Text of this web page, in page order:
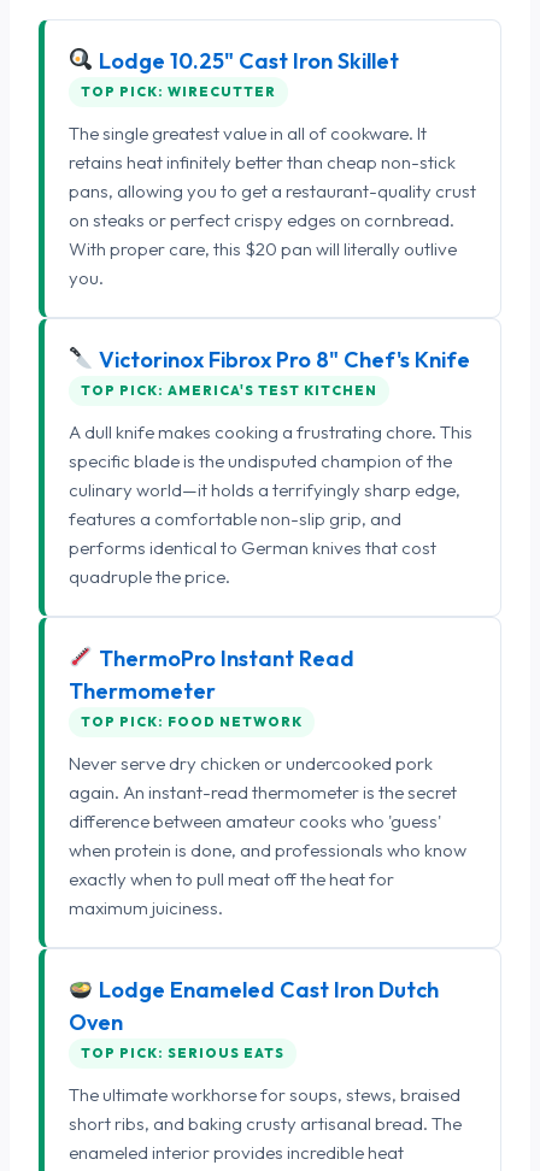
Lodge 10.25" Cast Iron Skillet
TOP PICK: WIRECUTTER
The single greatest value in all of cookware. It
retains heat infinitely better than cheap non-stick
pans, allowing you to get a restaurant-quality crust
on steaks or perfect crispy edges on cornbread.
With proper care, this $20 pan will literally outlive
you.
Victorinox Fibrox Pro 8" Chef's Knife
TOP PICK: AMERICA'S TEST KITCHEN
A dull knife makes cooking a frustrating chore. This
specific blade is the undisputed champion of the
culinary world—it holds a terrifyingly sharp edge,
features a comfortable non-slip grip, and
performs identical to German knives that cost
quadruple the price.
ThermoPro Instant Read
Thermometer
TOP PICK: FOOD NETWORK
Never serve dry chicken or undercooked pork
again. An instant-read thermometer is the secret
difference between amateur cooks who 'guess'
when protein is done, and professionals who know
exactly when to pull meat off the heat for
maximum juiciness.
Lodge Enameled Cast Iron Dutch
Oven
TOP PICK: SERIOUS EATS
The ultimate workhorse for soups, stews, braised
short ribs, and baking crusty artisanal bread. The
enameled interior provides incredible heat